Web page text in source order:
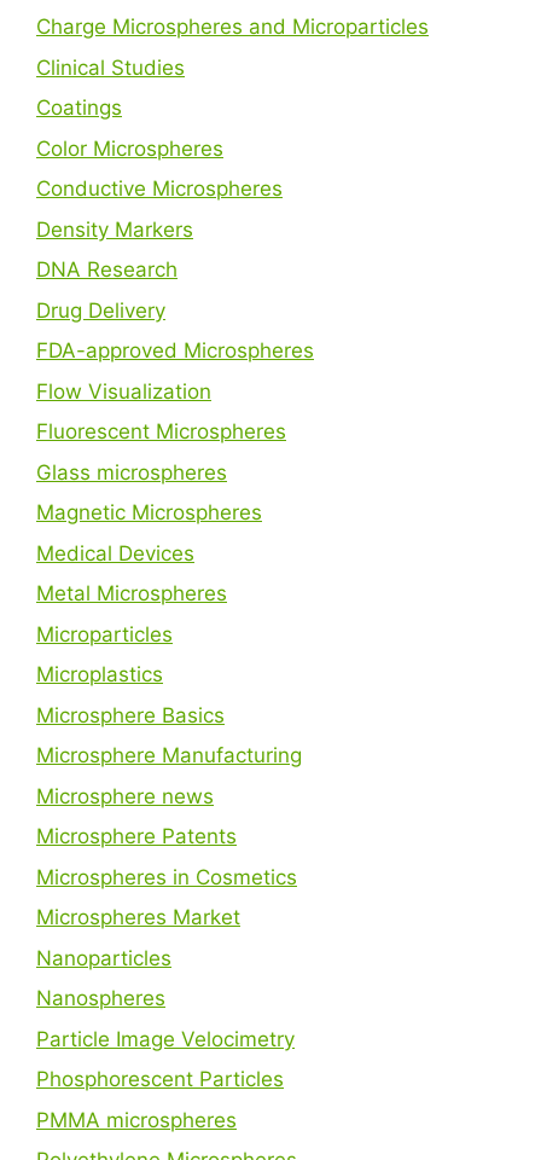
Charge Microspheres and Microparticles
Clinical Studies
Coatings
Color Microspheres
Conductive Microspheres
Density Markers
DNA Research
Drug Delivery
FDA-approved Microspheres
Flow Visualization
Fluorescent Microspheres
Glass microspheres
Magnetic Microspheres
Medical Devices
Metal Microspheres
Microparticles
Microplastics
Microsphere Basics
Microsphere Manufacturing
Microsphere news
Microsphere Patents
Microspheres in Cosmetics
Microspheres Market
Nanoparticles
Nanospheres
Particle Image Velocimetry
Phosphorescent Particles
PMMA microspheres